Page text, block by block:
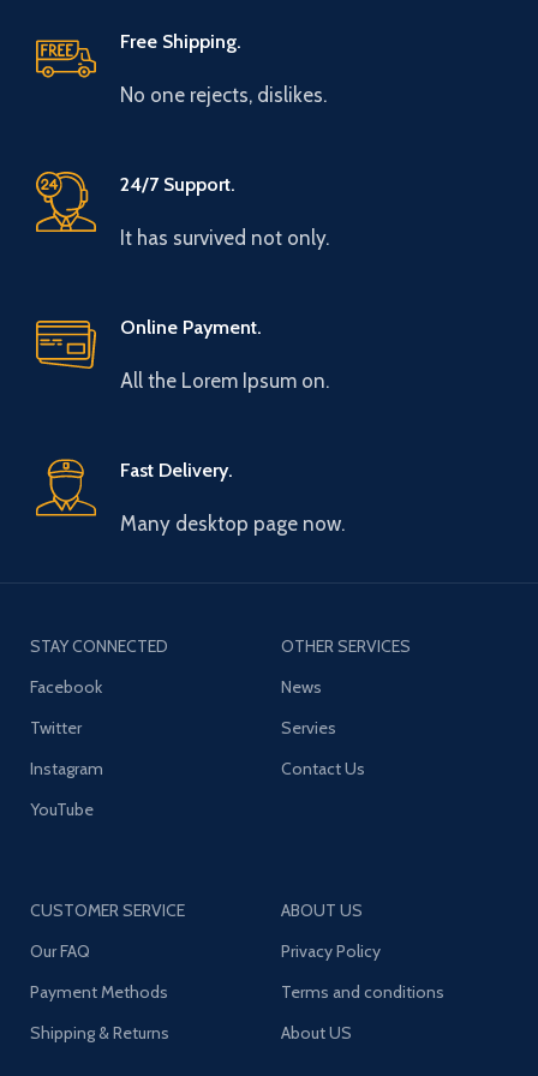
Free Shipping.
No one rejects, dislikes.
24/7 Support.
It has survived not only.
Online Payment.
All the Lorem Ipsum on.
Fast Delivery.
Many desktop page now.
STAY CONNECTED
Facebook
Twitter
Instagram
YouTube
OTHER SERVICES
News
Servies
Contact Us
CUSTOMER SERVICE
Our FAQ
Payment Methods
Shipping & Returns
ABOUT US
Privacy Policy
Terms and conditions
About US